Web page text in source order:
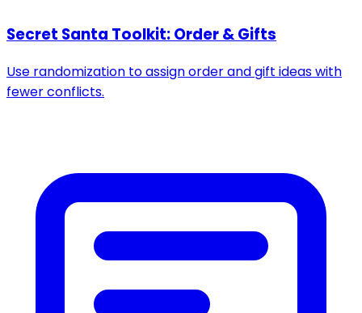
Secret Santa Toolkit: Order & Gifts
Use randomization to assign order and gift ideas with
fewer conflicts.